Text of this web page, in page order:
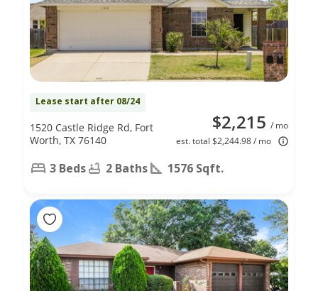
Lease start after 08/24
$2,215 / mo
est. total $2,244.98 / mo
1520 Castle Ridge Rd, Fort
Worth, TX 76140
3 Beds 2 Baths 1576 Sqft.